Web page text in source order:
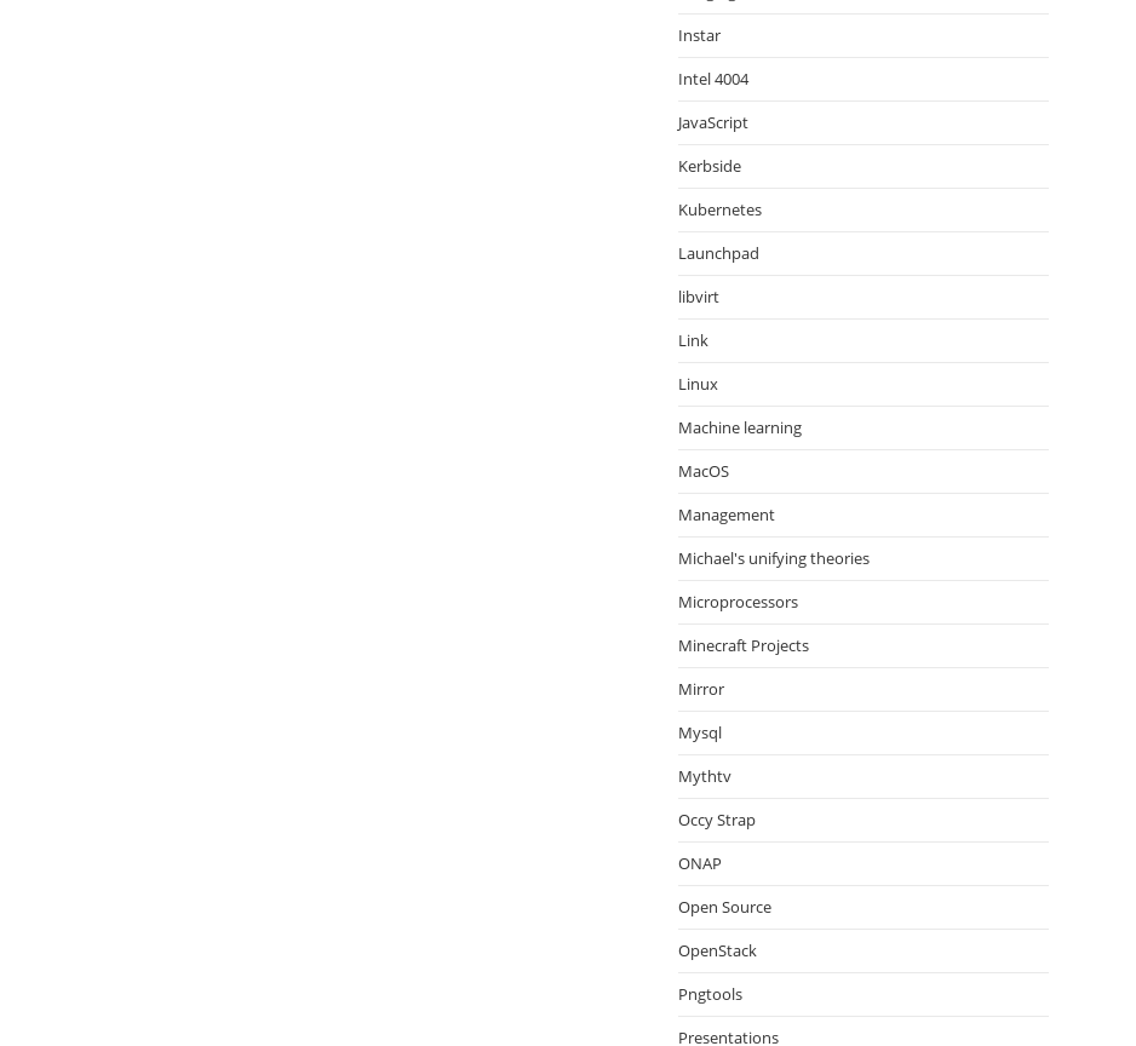
Instar
Intel 4004
JavaScript
Kerbside
Kubernetes
Launchpad
libvirt
Link
Linux
Machine learning
MacOS
Management
Michael's unifying theories
Microprocessors
Minecraft Projects
Mirror
Mysql
Mythtv
Occy Strap
ONAP
Open Source
OpenStack
Pngtools
Presentations